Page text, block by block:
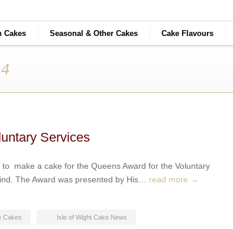
Cakes Seasonal & Other Cakes Cake Flavours
Services
make a cake for the Queens Award for the Voluntary
The Award was presented by His… read more →
Cakes Isle of Wight Cake News